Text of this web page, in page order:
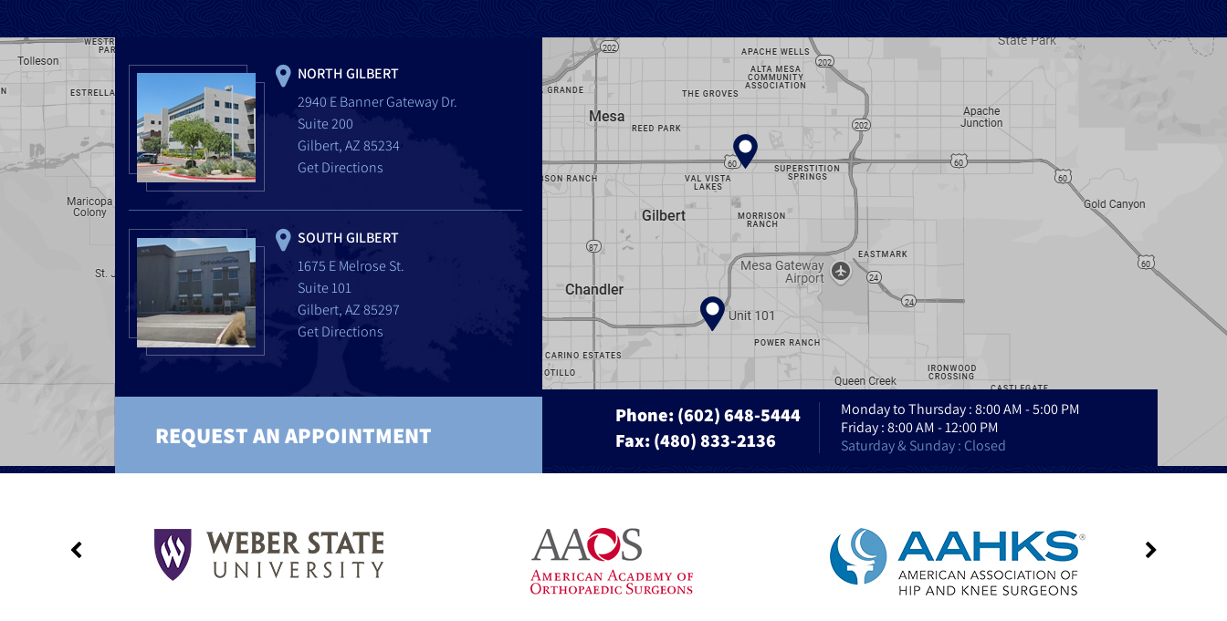
NORTH GILBERT
2940 E Banner Gateway Dr.
Suite 200
Gilbert, AZ 85234
Get Directions
SOUTH GILBERT
1675 E Melrose St.
Suite 101
Gilbert, AZ 85297
Get Directions
REQUEST AN APPOINTMENT
Phone:(602) 648-5444
Fax: (480) 833-2136
Monday to Thursday : 8:00 AM - 5:00 PM
Friday : 8:00 AM - 12:00 PM
Saturday & Sunday : Closed